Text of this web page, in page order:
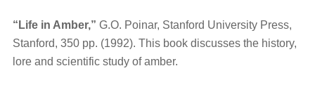
“Life in Amber,” G.O. Poinar, Stanford University Press,
Stanford, 350 pp. (1992). This book discusses the history,
lore and scientific study of amber.